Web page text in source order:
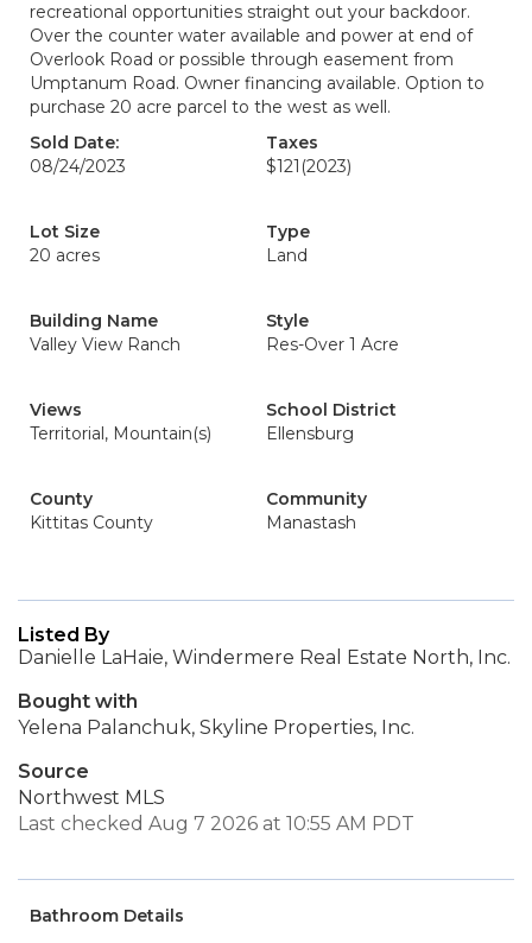
recreational opportunities straight out your backdoor.
Over the counter water available and power at end of
Overlook Road or possible through easement from
Umptanum Road. Owner financing available. Option to
purchase 20 acre parcel to the west as well.
Sold Date:
08/24/2023
Taxes
$121 (2023)
Lot Size
20 acres
Type
Land
Building Name
Valley View Ranch
Style
Res-Over 1 Acre
Views
Territorial, Mountain(s)
School District
Ellensburg
County
Kittitas County
Community
Manastash
Listed By
Danielle LaHaie, Windermere Real Estate North, Inc.
Bought with
Yelena Palanchuk, Skyline Properties, Inc.
Source
Northwest MLS
Last checked Aug 7 2026 at 10:55 AM PDT
Bathroom Details